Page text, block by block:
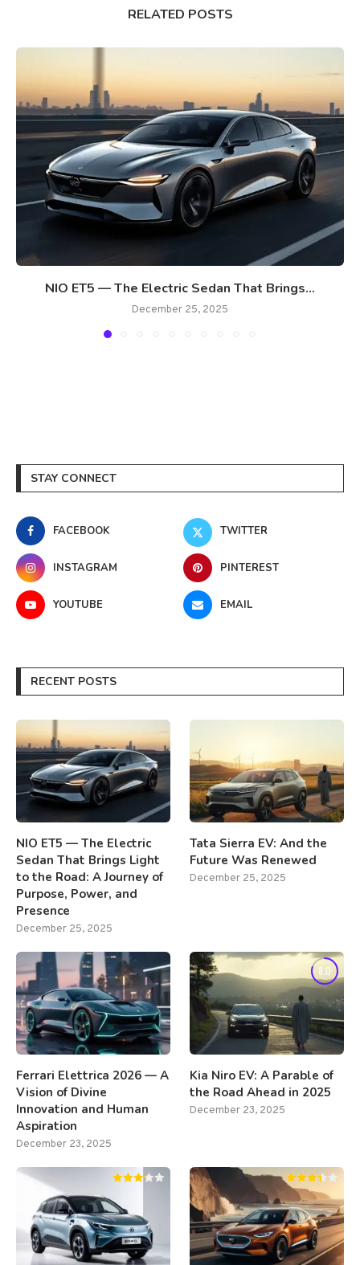
RELATED POSTS
NIO ET5 — The Electric Sedan That Brings...
December 25, 2025
STAY CONNECT
FACEBOOK TWITTER
INSTAGRAM PINTEREST
YOUTUBE EMAIL
RECENT POSTS
NIO ET5 — The Electric
Sedan That Brings Light
to the Road: A Journey of
Purpose, Power, and
Presence
December 25, 2025
Tata Sierra EV: And the
Future Was Renewed
December 25, 2025
Ferrari Elettrica 2026 — A
Vision of Divine
Innovation and Human
Aspiration
December 23, 2025
8.0
Kia Niro EV: A Parable of
the Road Ahead in 2025
December 23, 2025